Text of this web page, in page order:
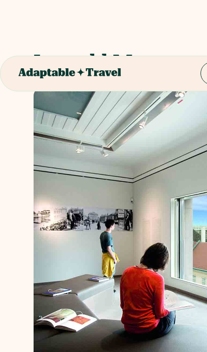
Leopold Museum